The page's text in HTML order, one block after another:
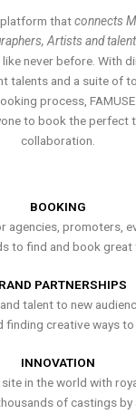
thatconnects
Artists and
like never before. With
talents and a suite of
process,
to book the perfect
collaboration.
BOOKING
agencies, promoters,
to find and book great
PARTNERSHIPS
talent to new
creative ways to
INNOVATION
site in the world with
of castings